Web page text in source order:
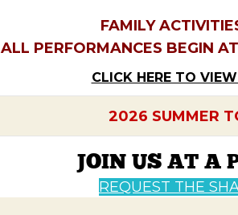
FAMILY
ALL PERFORMANCES BEGIN
CLICK HERE TO
2026 SUMMER
JOIN US AT A
REQUEST THE